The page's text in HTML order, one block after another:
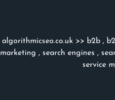
algorithmicseo.co.uk >> b2b ,
marketing , search engines ,
service